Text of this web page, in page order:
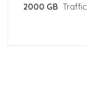
2000 GB Traffic